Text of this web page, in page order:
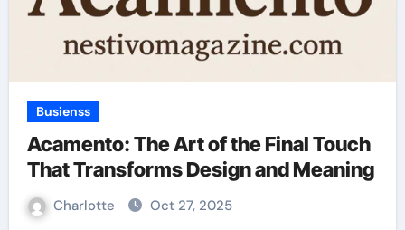
Busienss
Acamento: The Art of the Final Touch
That Transforms Design and Meaning
Charlotte Oct 27, 2025